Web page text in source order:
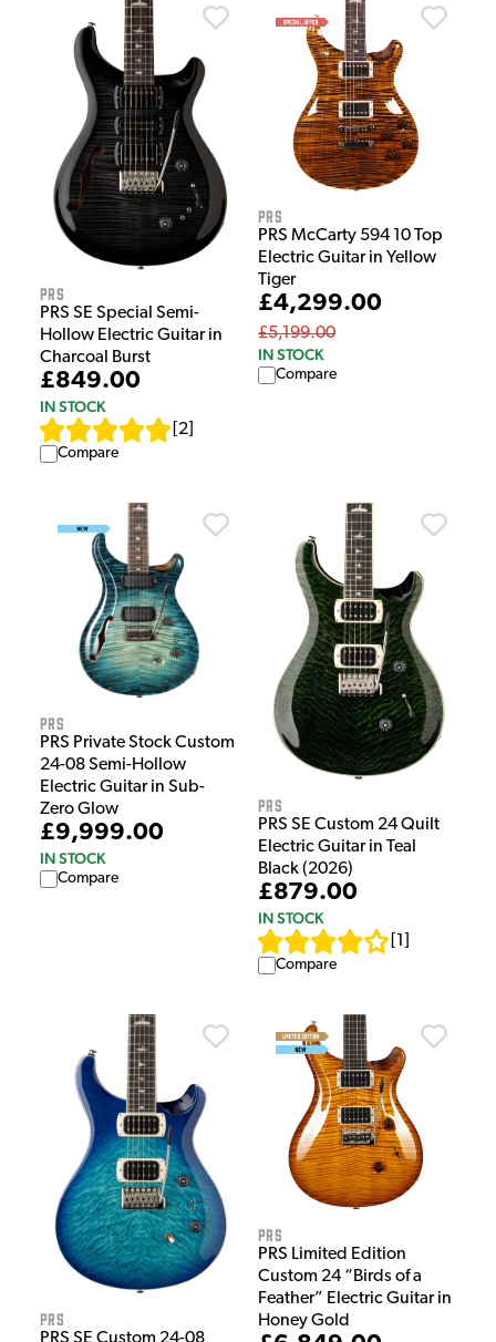
PRS
PRS SE Special Semi-
Hollow Electric Guitar in
Charcoal Burst
£849.00
IN STOCK
2
Compare
PRS
PRS McCarty 594 10 Top
Electric Guitar in Yellow
Tiger
£4,299.00
£5,199.00
IN STOCK
Compare
PRS
PRS Private Stock Custom
24-08 Semi-Hollow
Electric Guitar in Sub-
Zero Glow
£9,999.00
IN STOCK
Compare
PRS
PRS SE Custom 24 Quilt
Electric Guitar in Teal
Black (2026)
£879.00
IN STOCK
1
Compare
PRS
PRS SE Custom 24-08
PRS
PRS Limited Edition
Custom 24 “Birds of a
Feather” Electric Guitar in
Honey Gold